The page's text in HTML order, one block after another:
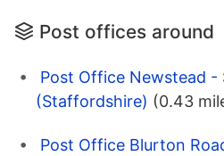
Post offices around
Post Office Newstead
(Staffordshire) (0.43
Post Office Blurton